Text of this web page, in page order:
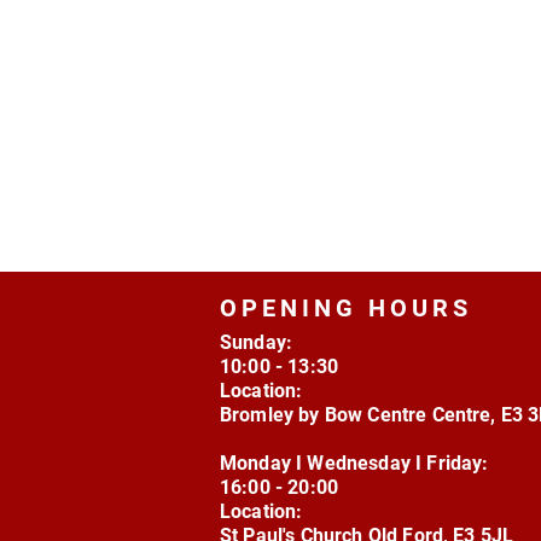
OPENING HOURS
Sunday:
10:00 - 13:30
Location:
Bromley by Bow Centre Centre, E3
Monday I Wednesday I Friday:
16:00 - 20:00
Location:
St Paul's Church Old Ford, E3 5JL